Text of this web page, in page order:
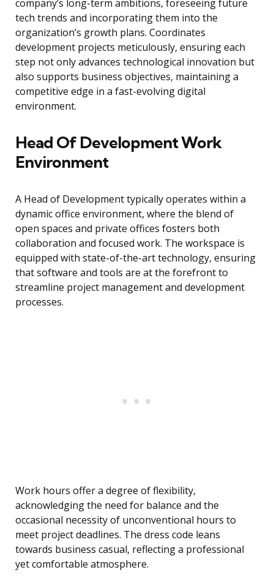
company’s long-term ambitions, foreseeing future
tech trends and incorporating them into the
organization’s growth plans. Coordinates
development projects meticulously, ensuring each
step not only advances technological innovation but
also supports business objectives, maintaining a
competitive edge in a fast-evolving digital
environment.
Head Of Development Work
Environment
A Head of Development typically operates within a
dynamic office environment, where the blend of
open spaces and private offices fosters both
collaboration and focused work. The workspace is
equipped with state-of-the-art technology, ensuring
that software and tools are at the forefront to
streamline project management and development
processes.
Work hours offer a degree of flexibility,
acknowledging the need for balance and the
occasional necessity of unconventional hours to
meet project deadlines. The dress code leans
towards business casual, reflecting a professional
yet comfortable atmosphere.